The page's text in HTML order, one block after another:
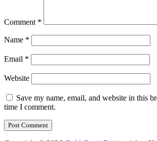
Comment *
Name *
Email *
Website
Save my name, email, and website in this
time I comment.